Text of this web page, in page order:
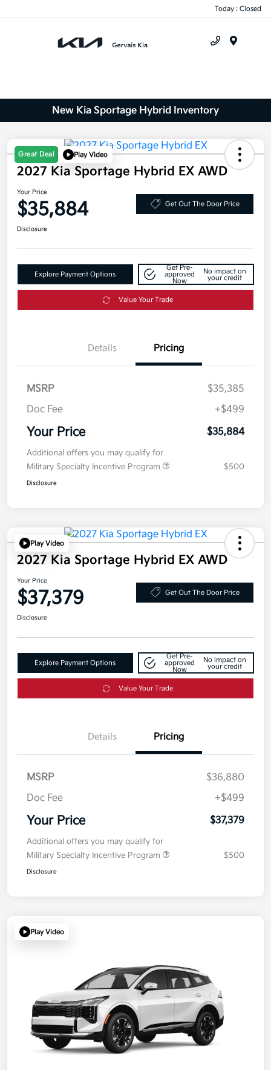
Today : Closed
New Kia Sportage Hybrid Inventory
Great Deal Play Video
2027 Kia Sportage Hybrid EX AWD
Your Price
$35,884 Get Out The Door Price
Disclosure
Explore Payment Options
Get Pre-
approved
Now
No impact on
your credit
Value Your Trade
Details Pricing
MSRP
$35,385
Doc Fee
+$499
Your Price $35,884
Additional offers you may qualify for
Military Specialty Incentive Program
$500
Disclosure
Play Video
2027 Kia Sportage Hybrid EX AWD
Your Price
$37,379 Get Out The Door Price
Disclosure
Explore Payment Options
Get Pre-
approved
Now
No impact on
your credit
Value Your Trade
Details Pricing
MSRP
$36,880
Doc Fee
+$499
Your Price $37,379
Additional offers you may qualify for
Military Specialty Incentive Program
$500
Disclosure
Play Video